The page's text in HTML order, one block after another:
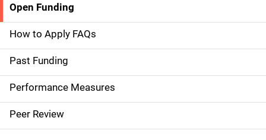
S
i
d
e
n
a
Open Funding
How to Apply FAQs
Past Funding
Performance Measures
Peer Review